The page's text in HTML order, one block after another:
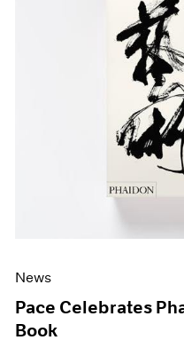
News
Pace Celebrates
Book